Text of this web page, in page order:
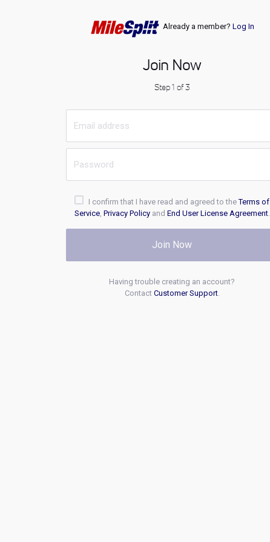
Already a member? Log In
Join Now
Step 1 of 3
I confirm that I have read and agreed to theTerms of
Service, Privacy Policyand End User License Agreement.
Join Now
Having trouble creating an account?
Contact Customer Support.